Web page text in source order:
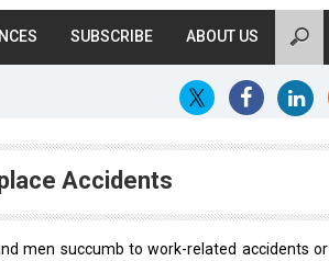
SUBSCRIBE ABOUT US
Accidents
men succumb to work-related accidents or